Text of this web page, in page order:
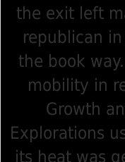
the exit left
republican
the book
mobility in
Growth
Explorations
its heat was